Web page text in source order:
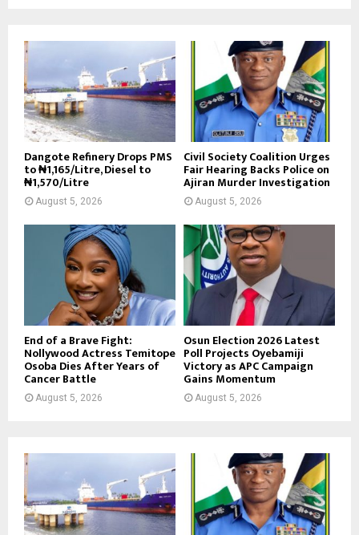
Dangote Refinery Drops PMS
to ₦1,165/Litre, Diesel to
₦1,570/Litre
August 5, 2026
Civil Society Coalition Urges
Fair Hearing Backs Police on
Ajiran Murder Investigation
August 5, 2026
End of a Brave Fight:
Nollywood Actress Temitope
Osoba Dies After Years of
Cancer Battle
August 5, 2026
Osun Election 2026 Latest
Poll Projects Oyebamiji
Victory as APC Campaign
Gains Momentum
August 5, 2026